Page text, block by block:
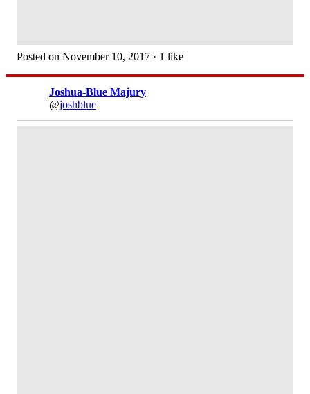
Posted on November 10, 2017 · 1 like
Joshua-Blue Majury
@joshblue